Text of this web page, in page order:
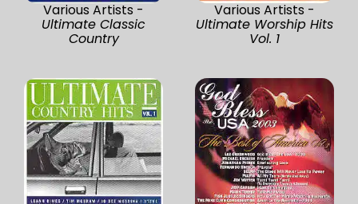
Various Artists -
Ultimate Classic
Country
Various Artists -
Ultimate Worship Hits
Vol. 1